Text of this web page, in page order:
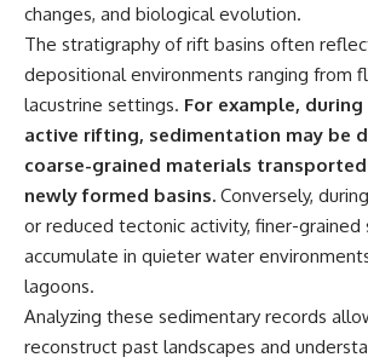
changes, and biological evolution.
The stratigraphy of rift basins often
depositional environments ranging from
lacustrine settings. For example,
active rifting, sedimentation may be
coarse-grained materials
newly formed basins. Conversely,
or reduced tectonic activity, finer-grained
accumulate in quieter water
lagoons.
Analyzing these sedimentary records
reconstruct past landscapes and